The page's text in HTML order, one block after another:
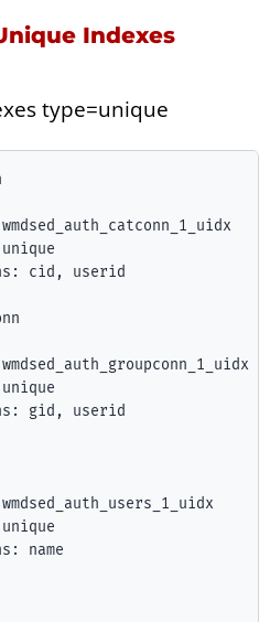
Indexes
type=unique
cid, userid
gid, userid
name